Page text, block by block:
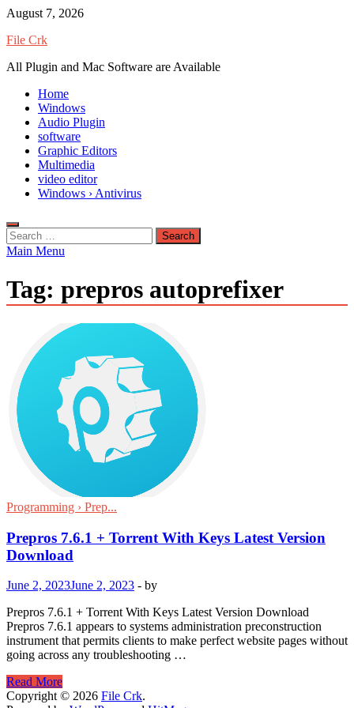
Skip
content
August 7, 2026
File Crk
All Plugin and Mac Software are Available
Home
Windows
Audio Plugin
software
Graphic Editors
Multimedia
video editor
Windows › Antivirus
Search
for:
Main Menu
Tag: prepros autoprefixer
Programming › Prep...
Prepros 7.6.1 + Torrent With Keys Latest Version
Download
June 2, 2023June 2, 2023 - by
Prepros 7.6.1 + Torrent With Keys Latest Version Download
Prepros 7.6.1 appears to systems administration preconstruction
instrument that permits clients to make perfect website pages without
going across any troubleshooting …
Prepros
7.6.1
Read More
Copyright © 2026 File Crk.